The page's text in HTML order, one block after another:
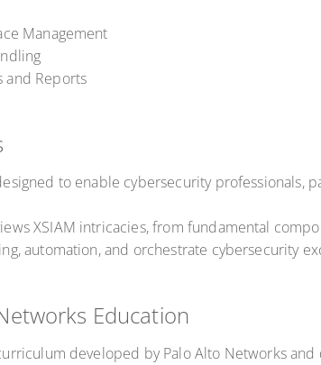
Management
and Reports
to enable cybersecurity professionals,
XSIAM intricacies, from fundamental
automation, and orchestrate cybersecurity
Education
developed by Palo Alto Networks